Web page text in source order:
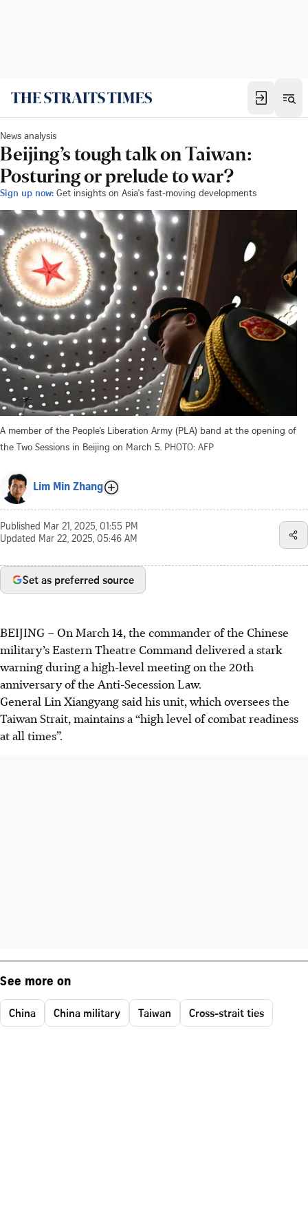
News analysis
Beijing’s tough talk on Taiwan:
Posturing or prelude to war?
Sign up now: Get insights on Asia's fast-moving developments
A member of the People’s Liberation Army (PLA) band at the opening of
the Two Sessions in Beijing on March 5. PHOTO: AFP
Lim Min Zhang
Published Mar 21, 2025, 01:55 PM
Updated Mar 22, 2025, 05:46 AM
Set as preferred source
BEIJING –On March 14, the commander of the Chinese
military’s Eastern Theatre Command delivered a stark
warning during a high-level meeting on the 20th
anniversary of the Anti-Secession Law.
General Lin Xiangyang said his unit, which oversees the
Taiwan Strait, maintains a “high level of combat readiness
at all times”.
See more on
China China military Taiwan Cross-strait ties